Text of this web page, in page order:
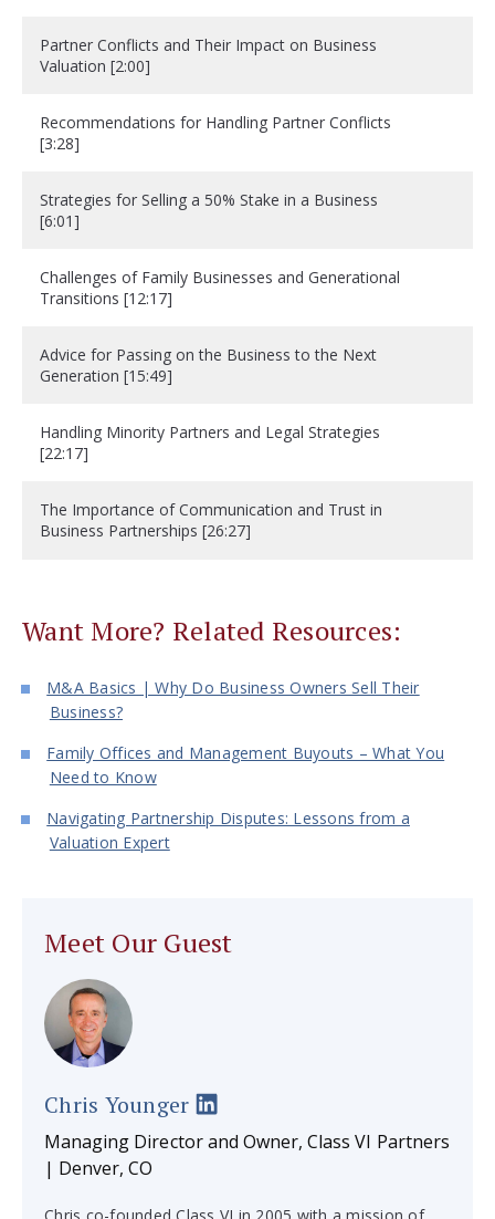
Partner Conflicts and Their Impact on Business
Valuation [2:00]
Recommendations for Handling Partner Conflicts
[3:28]
Strategies for Selling a 50% Stake in a Business
[6:01]
Challenges of Family Businesses and Generational
Transitions [12:17]
Advice for Passing on the Business to the Next
Generation [15:49]
Handling Minority Partners and Legal Strategies
[22:17]
The Importance of Communication and Trust in
Business Partnerships [26:27]
Want More? Related Resources:
M&A Basics | Why Do Business Owners Sell Their
Business?
Family Offices and Management Buyouts – What You
Need to Know
Navigating Partnership Disputes: Lessons from a
Valuation Expert
Meet Our Guest
Chris Younger
Managing Director and Owner, Class VI Partners
| Denver, CO